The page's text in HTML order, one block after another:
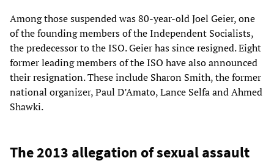
Among those suspended was 80-year-old Joel Geier, one
of the founding members of the Independent Socialists,
the predecessor to the ISO. Geier has since resigned. Eight
former leading members of the ISO have also announced
their resignation. These include Sharon Smith, the former
national organizer, Paul D’Amato, Lance Selfa and Ahmed
Shawki.
The 2013 allegation of sexual assault